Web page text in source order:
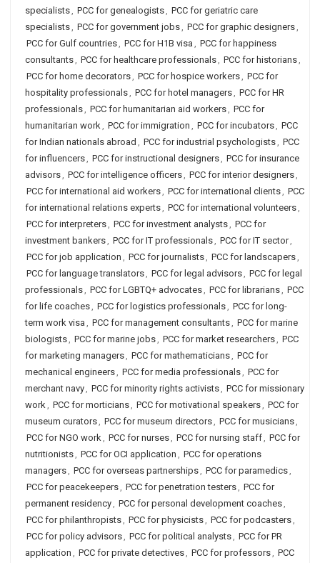
specialists, PCC for genealogists, PCC for geriatric care
specialists, PCC for government jobs, PCC for graphic designers,
PCC for Gulf countries, PCC for H1B visa , PCC for happiness
consultants, PCC for healthcare professionals, PCC for historians,
PCC for home decorators, PCC for hospice workers, PCC for
hospitality professionals, PCC for hotel managers, PCC for HR
professionals, PCC for humanitarian aid workers, PCC for
humanitarian work, PCC for immigration , PCC for incubators, PCC
for Indian nationals abroad , PCC for industrial psychologists, PCC
for influencers, PCC for instructional designers, PCC for insurance
advisors, PCC for intelligence officers, PCC for interior designers,
PCC for international aid workers, PCC for international clients, PCC
for international relations experts, PCC for international volunteers,
PCC for interpreters, PCC for investment analysts, PCC for
investment bankers, PCC for IT professionals, PCC for IT sector,
PCC for job application , PCC for journalists, PCC for landscapers,
PCC for language translators, PCC for legal advisors, PCC for legal
professionals, PCC for LGBTQ+ advocates, PCC for librarians, PCC
for life coaches, PCC for logistics professionals, PCC for long-
term work visa , PCC for management consultants, PCC for marine
biologists, PCC for marine jobs, PCC for market researchers, PCC
for marketing managers, PCC for mathematicians, PCC for
mechanical engineers, PCC for media professionals, PCC for
merchant navy, PCC for minority rights activists, PCC for missionary
work, PCC for morticians, PCC for motivational speakers, PCC for
museum curators, PCC for museum directors, PCC for musicians,
PCC for NGO work, PCC for nurses, PCC for nursing staff, PCC for
nutritionists, PCC for OCI application , PCC for operations
managers, PCC for overseas partnerships, PCC for paramedics,
PCC for peacekeepers, PCC for penetration testers, PCC for
permanent residency, PCC for personal development coaches,
PCC for philanthropists, PCC for physicists, PCC for podcasters,
PCC for policy advisors, PCC for political analysts, PCC for PR
application , PCC for private detectives, PCC for professors, PCC